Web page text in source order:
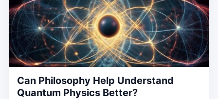
Can Philosophy Help Understand
Quantum Physics Better?